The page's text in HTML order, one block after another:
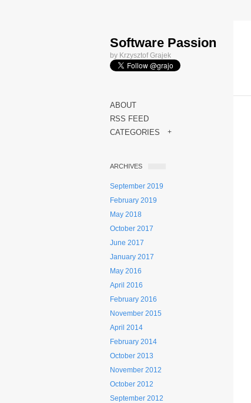
Software Passion
by Krzysztof Grajek
ABOUT
RSS FEED
CATEGORIES
+
ARCHIVES
September 2019
February 2019
May 2018
October 2017
June 2017
January 2017
May 2016
April 2016
February 2016
November 2015
April 2014
February 2014
October 2013
November 2012
October 2012
September 2012